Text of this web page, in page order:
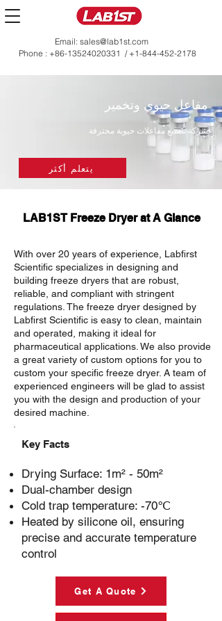
Email: sales@lab1st.com
Phone : +86-13524020331 / +1-844-452-2178
مفاعل حيوي وتخمير
شركة تصنيع مفاعلات حيوية محترفة
يتعلم أكثر
LAB1ST Freeze Dryer at A Glance
With over 20 years of experience, Labfirst
Scientific specializes in designing and
building freeze dryers that are robust,
reliable, and compliant with stringent
regulations. The freeze dryer designed by
Labfirst Scientific is easy to clean, maintain
and operated, making it ideal for
pharmaceutical applications. We also provide
a great variety of custom options for you to
custom your specific freeze dryer. A team of
experienced engineers will be glad to assist
you with the design and production of your
desired machine.
Key Facts
Drying Surface: 1m² - 50m²
Dual-chamber design
Cold trap temperature: -70℃
Heated by silicone oil, ensuring
precise and accurate temperature
control
Get A Quote